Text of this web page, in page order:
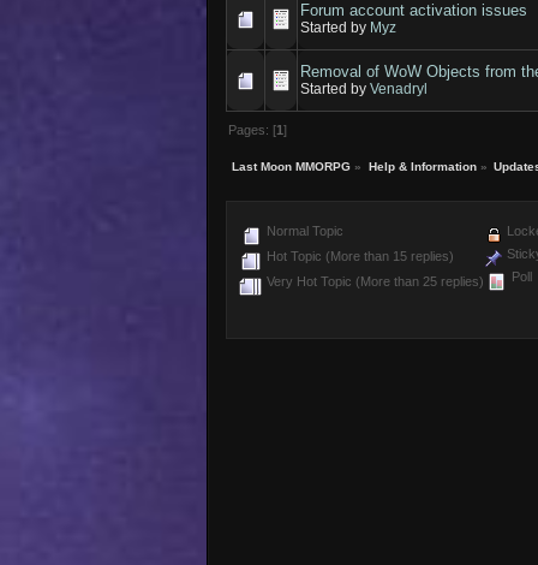
Forum account activation issues
Started by Myz
Removal of WoW Objects from
Started byVenadryl
Pages: [1]
Last Moon MMORPG » Help & Information»
Normal Topic
Hot Topic (More than 15 replies)
Very Hot Topic (More than 25 replies)
Poll